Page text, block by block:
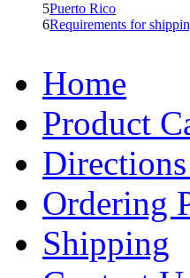
5Puerto Rico
6Requirements for
Home
Product
Ordering
Shipping